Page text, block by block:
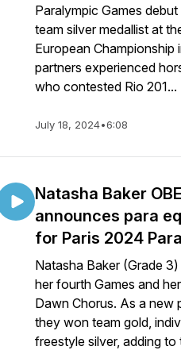
Paralympic Games
team silver medallist at
European Championship
partners experienced
who contested Rio 201...
July 18, 2024•6:08
Natasha Baker
announces para
for Paris 2024
Natasha Baker (Grade
her fourth Games and
Dawn Chorus. As a new
they won team gold,
freestyle silver, adding